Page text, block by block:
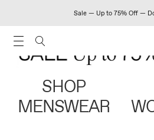
Sale — Up to 75% Off —
SHOP
MENSWEAR